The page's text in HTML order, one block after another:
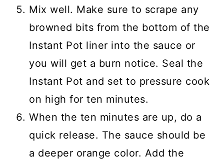
Mix well. Make sure to scrape any
browned bits from the bottom of the
Instant Pot liner into the sauce or
you will get a burn notice. Seal the
Instant Pot and set to pressure cook
on high for ten minutes.
When the ten minutes are up, do a
quick release. The sauce should be
a deeper orange color. Add the